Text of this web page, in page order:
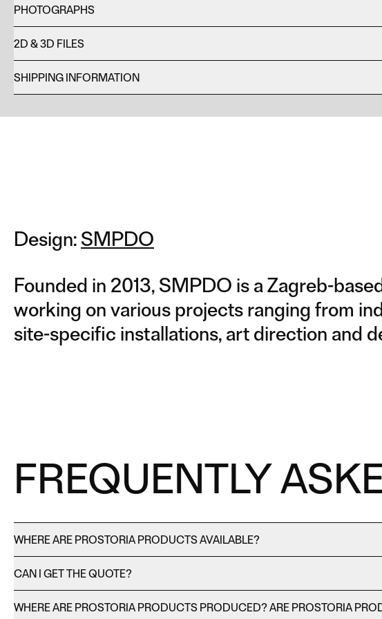
PHOTOGRAPHS
2D & 3D FILES
SHIPPING INFORMATION
Design: SMPDO
Founded in 2013, SMPDO is a Zagreb-
working on various projects ranging from
site-specific installations, art direction and
FREQUENTLY
WHERE ARE PROSTORIA PRODUCTS AVAILABLE?
CAN I GET THE QUOTE?
WHERE ARE PROSTORIA PRODUCTS PRODUCED? ARE PROSTORIA